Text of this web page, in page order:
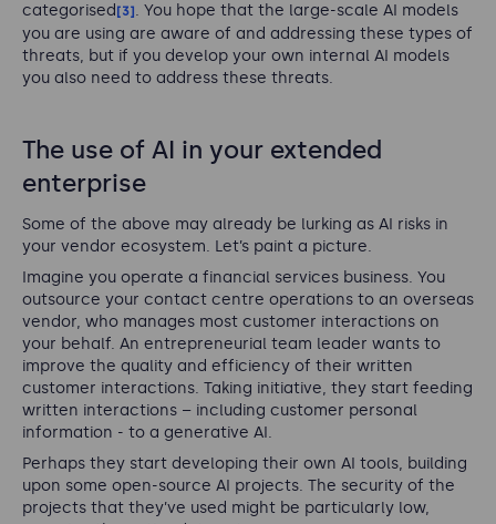
categorised [3]. You hope that the large-scale AI models
you are using are aware of and addressing these types of
threats, but if you develop your own internal AI models
you also need to address these threats.
The use of AI in your extended
enterprise
Some of the above may already be lurking as AI risks in
your vendor ecosystem. Let’s paint a picture.
Imagine you operate a financial services business. You
outsource your contact centre operations to an overseas
vendor, who manages most customer interactions on
your behalf. An entrepreneurial team leader wants to
improve the quality and efficiency of their written
customer interactions. Taking initiative, they start feeding
written interactions – including customer personal
information - to a generative AI.
Perhaps they start developing their own AI tools, building
upon some open-source AI projects. The security of the
projects that they’ve used might be particularly low,